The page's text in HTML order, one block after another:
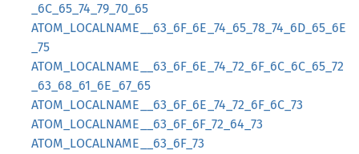
_6C_65_74_79_70_65
ATOM_LOCALNAME__63_6F_6E_74_65_78_74_6D_65_6E
_75
ATOM_LOCALNAME__63_6F_6E_74_72_6F_6C_6C_65_72
_63_68_61_6E_67_65
ATOM_LOCALNAME__63_6F_6E_74_72_6F_6C_73
ATOM_LOCALNAME__63_6F_6F_72_64_73
ATOM_LOCALNAME__63_6F_73